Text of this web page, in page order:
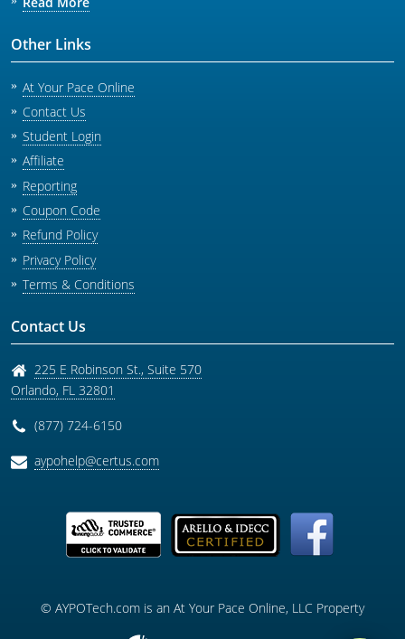
Other Links
At Your Pace Online
Contact Us
Student Login
Affiliate
Reporting
Coupon Code
Refund Policy
Privacy Policy
Terms & Conditions
Contact Us
225 E Robinson St., Suite 570
Orlando, FL 32801
(877) 724-6150
aypohelp@certus.com
© AYPOTech.com is an At Your Pace Online, LLC Property